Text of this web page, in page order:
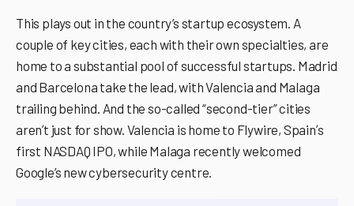
This plays out in the country’s startup ecosystem. A
couple of key cities, each with their own specialties, are
home to a substantial pool of successful startups. Madrid
and Barcelona take the lead, with Valencia and Malaga
trailing behind. And the so-called “second-tier” cities
arenʼt just for show. Valencia is home to Flywire, Spainʼs
first NASDAQ IPO, while Malaga recently welcomed
Google’s new cybersecurity centre.